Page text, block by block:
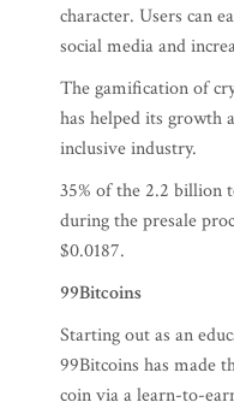
character. Users can
social media and
The gamification of
has helped its growth
inclusive industry.
35% of the 2.2 billion
during the presale
$0.0187.
99Bitcoins
Starting out as an
99Bitcoins has made
coin via a learn-to-